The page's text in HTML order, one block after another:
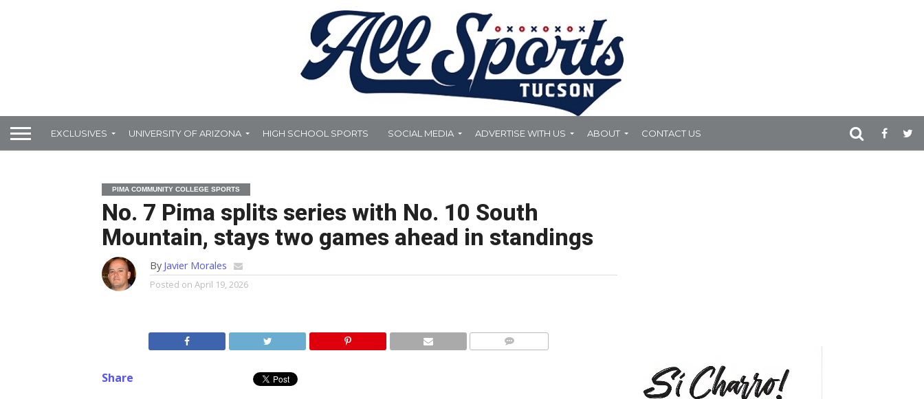
EXCLUSIVES UNIVERSITY OF ARIZONA HIGH SCHOOL SPORTS SOCIAL MEDIA ADVERTISE WITH US ABOUT CONTACT US
PIMA COMMUNITY COLLEGE SPORTS
No. 7 Pima splits series with No. 10 South
Mountain, stays two games ahead in standings
By Javier Morales
Posted on April 19, 2026
Share